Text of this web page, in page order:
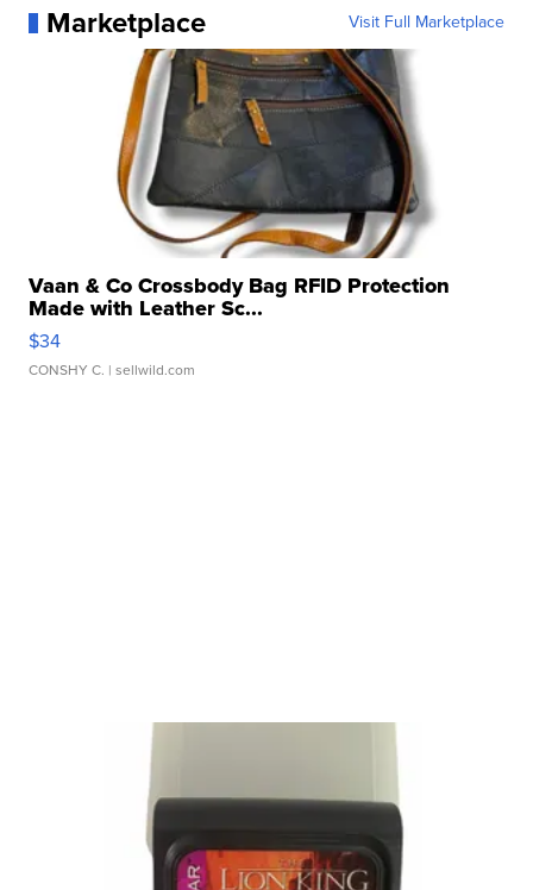
Marketplace Visit Full Marketplace
Vaan & Co Crossbody Bag RFID Protection
Made with Leather Sc...
$34
CONSHY C. | sellwild.com